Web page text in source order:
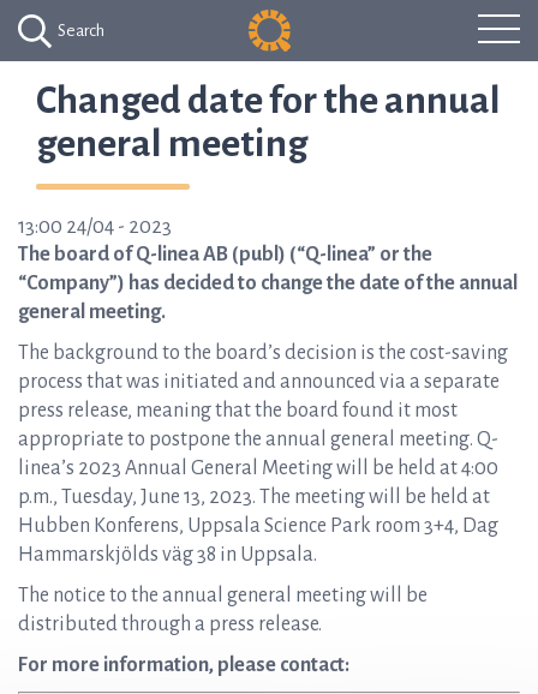
Search
Changed date for the annual
general meeting
13:00 24/04 - 2023
The board of Q-linea AB (publ) (“Q-linea” or the
“Company”) has decided to change the date of the annual
general meeting.
The background to the board’s decision is the cost-saving
process that was initiated and announced via a separate
press release, meaning that the board found it most
appropriate to postpone the annual general meeting. Q-
linea’s 2023 Annual General Meeting will be held at 4:00
p.m., Tuesday, June 13, 2023. The meeting will be held at
Hubben Konferens, Uppsala Science Park room 3+4, Dag
Hammarskjölds väg 38 in Uppsala.
The notice to the annual general meeting will be
distributed through a press release.
For more information, please contact: